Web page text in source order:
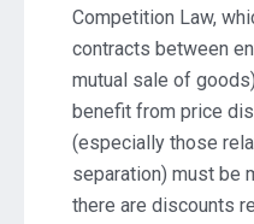
Competition Law,
contracts between
mutual sale of
benefit from price
(especially those
separation) must be
there are discounts